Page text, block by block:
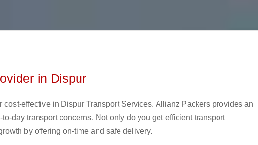
in Dispur
effective in Dispur Transport Services. Allianz Packers provides an
day transport concerns. Not only do you get efficient transport
by offering on-time and safe delivery.